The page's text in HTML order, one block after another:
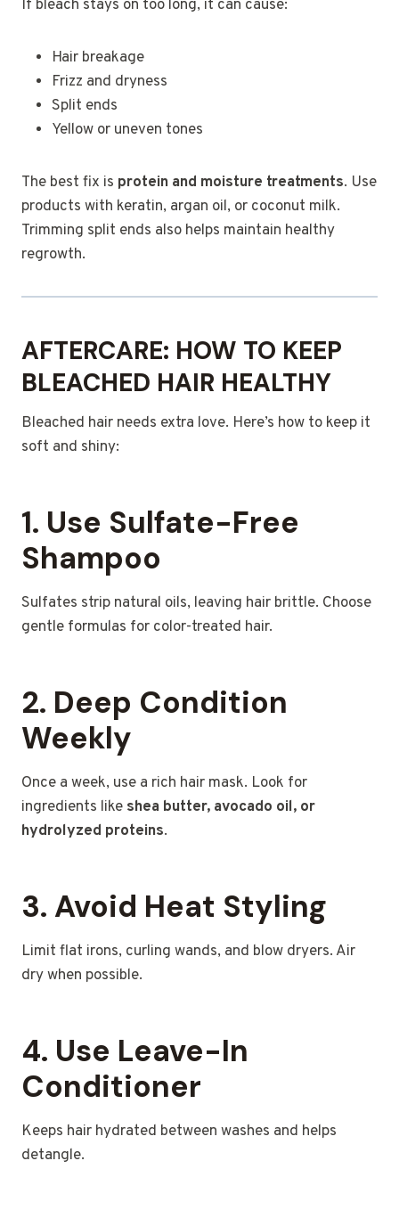
If bleach stays on too long, it can cause:
Hair breakage
Frizz and dryness
Split ends
Yellow or uneven tones
The best fix is protein and moisture treatments. Use
products with keratin, argan oil, or coconut milk.
Trimming split ends also helps maintain healthy
regrowth.
AFTERCARE: HOW TO KEEP
BLEACHED HAIR HEALTHY
Bleached hair needs extra love. Here’s how to keep it
soft and shiny:
1. Use Sulfate-Free
Shampoo
Sulfates strip natural oils, leaving hair brittle. Choose
gentle formulas for color-treated hair.
2. Deep Condition
Weekly
Once a week, use a rich hair mask. Look for
ingredients like shea butter, avocado oil, or
hydrolyzed proteins.
3. Avoid Heat Styling
Limit flat irons, curling wands, and blow dryers. Air
dry when possible.
4. Use Leave-In
Conditioner
Keeps hair hydrated between washes and helps
detangle.